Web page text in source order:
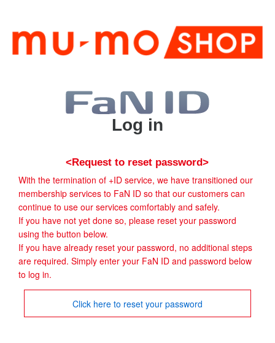
Log in
<Request to reset password>
With the termination of +ID service, we have transitioned our
membership services to FaN ID so that our customers can
continue to use our services comfortably and safely.
If you have not yet done so, please reset your password
using the button below.
If you have already reset your password, no additional steps
are required. Simply enter your FaN ID and password below
to log in.
Click here to reset your password